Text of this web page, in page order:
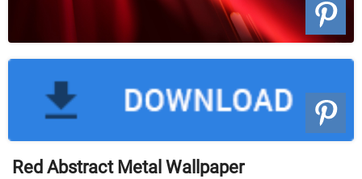
Red Abstract Metal Wallpaper